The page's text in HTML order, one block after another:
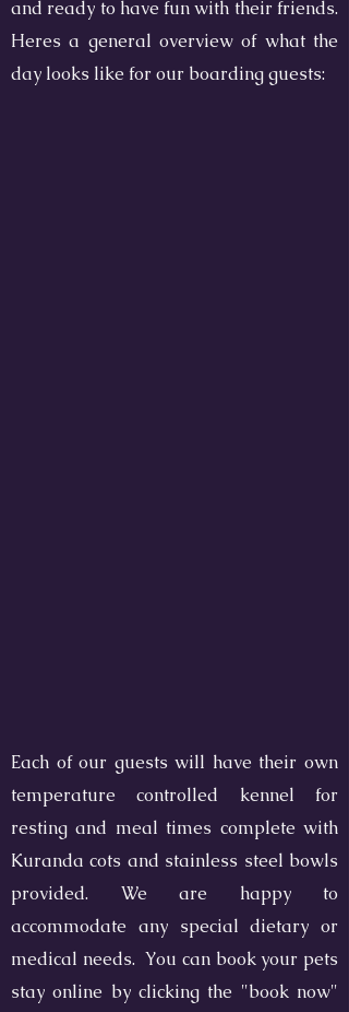
and ready to have fun with their friends.
Heres a general overview of what the
day looks like for our boarding guests:
Each of our guests will have their own
temperature controlled kennel for
resting and meal times complete with
Kuranda cots and stainless steel bowls
provided. We are happy to
accommodate any special dietary or
medical needs. You can book your pets
stay online by clicking the "book now"